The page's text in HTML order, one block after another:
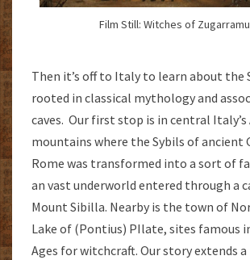
Film Still: Witches of
Then it’s off to Italy to learn about the
rooted in classical mythology and
caves. Our first stop is in central Italy’s
mountains where the Sybils of ancient
Rome was transformed into a sort of
an vast underworld entered through a
Mount Sibilla. Nearby is the town of
Lake of (Pontius) PIlate, sites famous
Ages for witchcraft. Our story extends